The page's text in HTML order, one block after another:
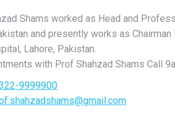
Shams worked as Head and
and presently works as
Lahore, Pakistan.
with Prof Shahzad Shams Call
9999900